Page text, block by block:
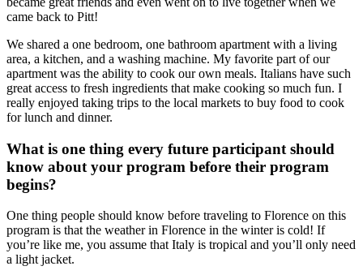
came back to Pitt!
We shared a one bedroom, one bathroom apartment with a living
area, a kitchen, and a washing machine. My favorite part of our
apartment was the ability to cook our own meals. Italians have such
great access to fresh ingredients that make cooking so much fun. I
really enjoyed taking trips to the local markets to buy food to cook
for lunch and dinner.
What is one thing every future participant should
know about your program before their program
begins?
One thing people should know before traveling to Florence on this
program is that the weather in Florence in the winter is cold! If
you’re like me, you assume that Italy is tropical and you’ll only need
a light jacket.